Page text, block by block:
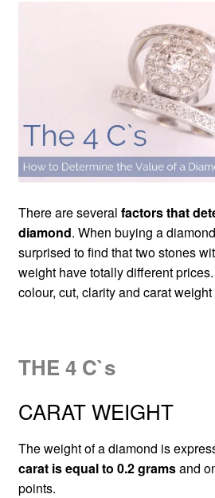
Blog
There are several factors that
diamond. When buying a
surprised to find that two stones
weight have totally different
colour, cut, clarity and carat
THE 4 C`s
CARAT WEIGHT
The weight of a diamond is
carat is equal to 0.2 gramsand
points.